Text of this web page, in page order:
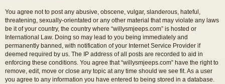
You agree not to post any abusive, obscene, vulgar, slanderous, hateful,
threatening, sexually-orientated or any other material that may violate any laws
be it of your country, the country where “willysmjeeps.com” is hosted or
International Law. Doing so may lead to you being immediately and
permanently banned, with notification of your Internet Service Provider if
deemed required by us. The IP address of all posts are recorded to aid in
enforcing these conditions. You agree that “willysmjeeps.com” have the right to
remove, edit, move or close any topic at any time should we see fit. As a user
you agree to any information you have entered to being stored in a database.